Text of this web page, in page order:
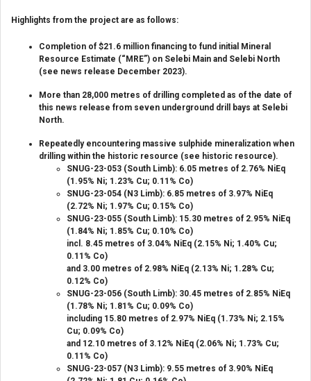
Highlights from the project are as follows:
Completion of $21.6 million financing to fund initial Mineral
Resource Estimate (“MRE”) on Selebi Main and Selebi North
(see news release December 2023).
More than 28,000 metres of drilling completed as of the date of
this news release from seven underground drill bays at Selebi
North.
Repeatedly encountering massive sulphide mineralization when
drilling within the historic resource (see historic resource).
SNUG-23-053 (South Limb): 6.05 metres of 2.76% NiEq
(1.95% Ni; 1.23% Cu; 0.11% Co)
SNUG-23-054 (N3 Limb): 6.85 metres of 3.97% NiEq
(2.72% Ni; 1.97% Cu; 0.15% Co)
SNUG-23-055 (South Limb): 15.30 metres of 2.95% NiEq
(1.84% Ni; 1.85% Cu; 0.10% Co)
incl. 8.45 metres of 3.04% NiEq (2.15% Ni; 1.40% Cu;
0.11% Co)
and 3.00 metres of 2.98% NiEq (2.13% Ni; 1.28% Cu;
0.12% Co)
SNUG-23-056 (South Limb): 30.45 metres of 2.85% NiEq
(1.78% Ni; 1.81% Cu; 0.09% Co)
including 15.80 metres of 2.97% NiEq (1.73% Ni; 2.15%
Cu; 0.09% Co)
and 12.10 metres of 3.12% NiEq (2.06% Ni; 1.73% Cu;
0.11% Co)
SNUG-23-057 (N3 Limb): 9.55 metres of 3.90% NiEq